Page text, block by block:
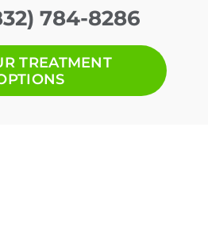
784-8286
TREATMENT